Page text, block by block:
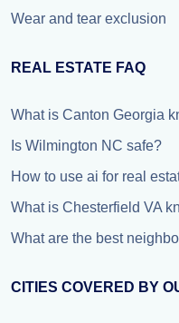
Wear and tear exclusion
REAL ESTATE FAQ
What is Canton Georgia
Is Wilmington NC safe?
How to use ai for real
What is Chesterfield VA
What are the best
CITIES COVERED BY